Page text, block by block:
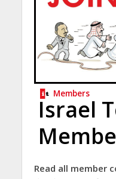
Members
Israel
Read all member